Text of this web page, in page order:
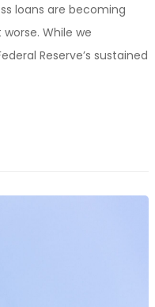
loans are becoming
While we
Reserve’s sustained